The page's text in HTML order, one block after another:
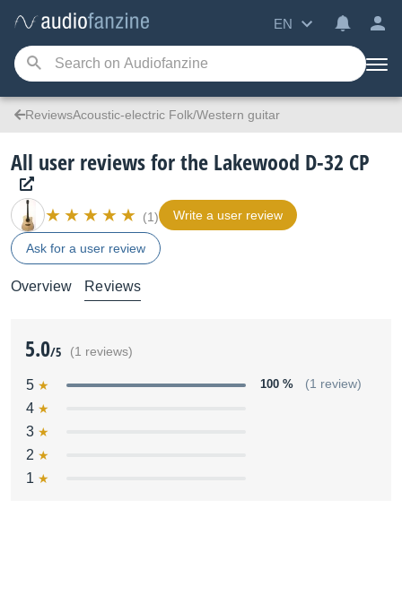
EN
ReviewsAcoustic-electric Folk/Western guitar
All user reviews for the Lakewood D-32 CP
(1) Write a user review
Ask for a user review
Overview Reviews
5.0/5 (1 reviews)
5 100 % (1 review)
4
3
2
1